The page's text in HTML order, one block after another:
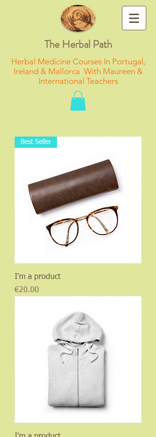
The Herbal Path
Herbal Medicine Courses In Portugal,
Ireland & Mallorca With Maureen &
International Teachers
Best Seller
I'm a product
Price
€20.00